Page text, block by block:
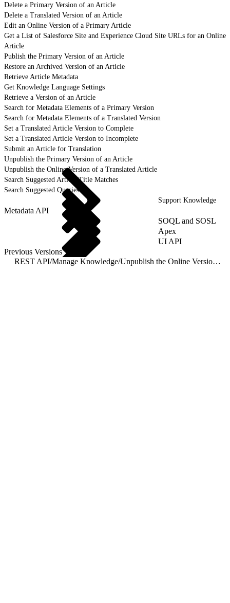
Delete a Primary Version of an Article
Delete a Translated Version of an Article
Edit an Online Version of a Primary Article
Get a List of Salesforce Site and Experience Cloud Site URLs for an Online
Article
Publish the Primary Version of an Article
Restore an Archived Version of an Article
Retrieve Article Metadata
Get Knowledge Language Settings
Retrieve a Version of an Article
Search for Metadata Elements of a Primary Version
Search for Metadata Elements of a Translated Version
Set a Translated Article Version to Complete
Set a Translated Article Version to Incomplete
Submit an Article for Translation
Unpublish the Primary Version of an Article
Unpublish the Online Version of a Translated Article
Search Suggested Article Title Matches
Search Suggested Queries
Support Knowledge
Metadata API
SOQL and SOSL
Apex
UI API
Previous Versions
REST API/Manage Knowledge/ Unpublish the Online Version of a Translated Article